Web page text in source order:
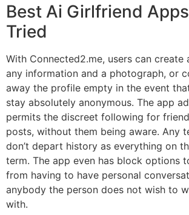
Best Ai Girlfriend
Tried
With Connected2.me, users can
any information and a photograph, or
away the profile empty in the event
stay absolutely anonymous. The app
permits the discreet following for
posts, without them being aware. Any
don’t depart history as everything on
term. The app even has block options
from having to have personal
anybody the person does not wish to
with.